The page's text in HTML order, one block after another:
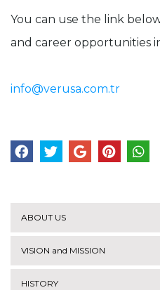
ABOUT US
VISION and MISSION
HISTORY
You can use the link
and career opportunities
info@verusa.com.tr